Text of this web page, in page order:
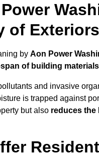
of
by Aon Power
of building materials
and invasive
is trapped against
but also reduces the